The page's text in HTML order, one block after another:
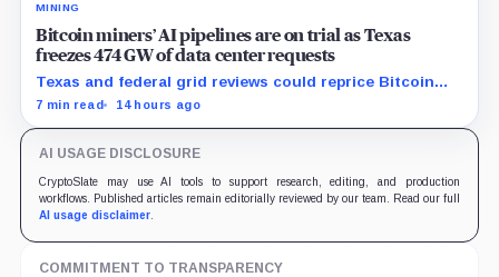
MINING
Bitcoin miners’ AI pipelines are on trial as Texas
freezes 474 GW of data center requests
Texas and federal grid reviews could reprice Bitcoin
miners’ AI pipelines based on secured power, financing
7 min read 14 hours ago
AI USAGE DISCLOSURE
CryptoSlate may use AI tools to support research, editing, and production
workflows. Published articles remain editorially reviewed by our team. Read our full
AI usage disclaimer.
COMMITMENT TO TRANSPARENCY